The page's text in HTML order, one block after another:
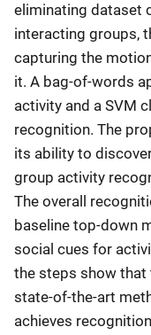
eliminating dataset
interacting groups,
capturing the
it. A bag-of-words
activity and a SVM
recognition. The
its ability to
group activity
The overall
baseline top-down
social cues for
the steps show that
state-of-the-art
achieves